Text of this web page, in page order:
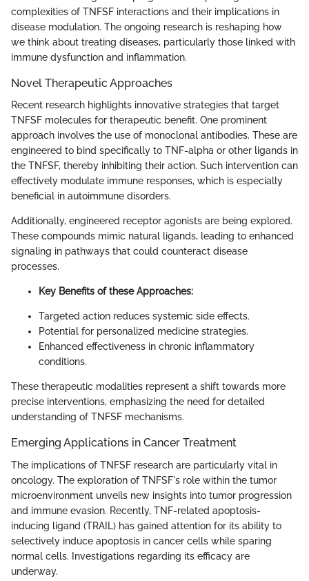
complexities of TNFSF interactions and their implications in
disease modulation. The ongoing research is reshaping how
we think about treating diseases, particularly those linked with
immune dysfunction and inflammation.
Novel Therapeutic Approaches
Recent research highlights innovative strategies that target
TNFSF molecules for therapeutic benefit. One prominent
approach involves the use of monoclonal antibodies. These are
engineered to bind specifically to TNF-alpha or other ligands in
the TNFSF, thereby inhibiting their action. Such intervention can
effectively modulate immune responses, which is especially
beneficial in autoimmune disorders.
Additionally, engineered receptor agonists are being explored.
These compounds mimic natural ligands, leading to enhanced
signaling in pathways that could counteract disease
processes.
Key Benefits of these Approaches:
Targeted action reduces systemic side effects.
Potential for personalized medicine strategies.
Enhanced effectiveness in chronic inflammatory
conditions.
These therapeutic modalities represent a shift towards more
precise interventions, emphasizing the need for detailed
understanding of TNFSF mechanisms.
Emerging Applications in Cancer Treatment
The implications of TNFSF research are particularly vital in
oncology. The exploration of TNFSF's role within the tumor
microenvironment unveils new insights into tumor progression
and immune evasion. Recently, TNF-related apoptosis-
inducing ligand (TRAIL) has gained attention for its ability to
selectively induce apoptosis in cancer cells while sparing
normal cells. Investigations regarding its efficacy are
underway.